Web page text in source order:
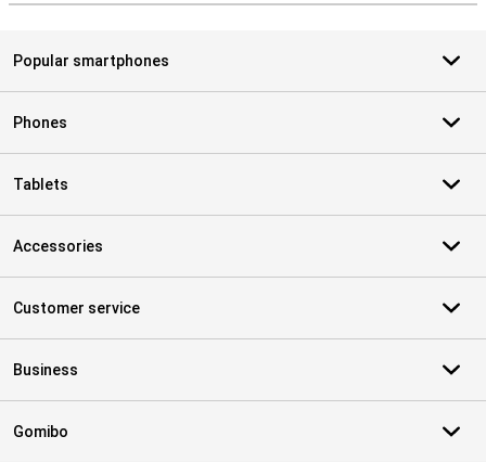
Popular smartphones
Phones
Tablets
Accessories
Customer service
Business
Gomibo